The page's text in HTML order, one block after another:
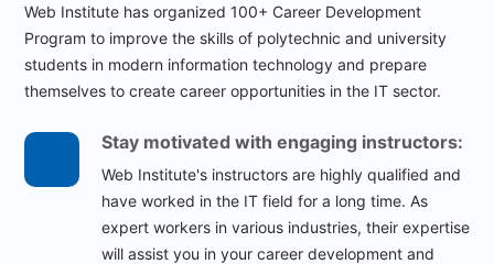
Web Institute has organized 100+ Career Development
Program to improve the skills of polytechnic and university
students in modern information technology and prepare
themselves to create career opportunities in the IT sector.
Stay motivated with engaging instructors:
Web Institute's instructors are highly qualified and
have worked in the IT field for a long time. As
expert workers in various industries, their expertise
will assist you in your career development and